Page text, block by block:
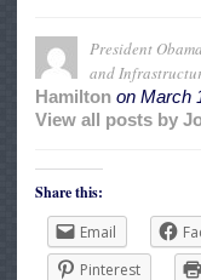
President
and
Hamilton on March
View all posts by
Share this:
Email
Pinterest